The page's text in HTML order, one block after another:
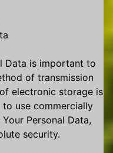
Data is important to
of transmission
electronic storage is
to use commercially
Personal Data,
security.